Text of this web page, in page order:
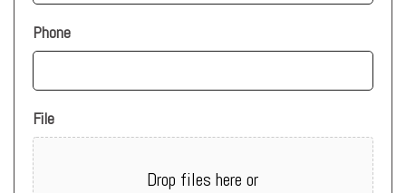
Phone
File
Drop files here or